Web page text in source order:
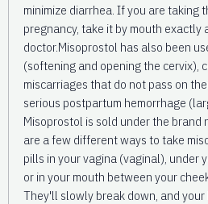
minimize diarrhea. If you are taking
pregnancy, take it by mouth exactly
doctor.Misoprostol has also been
(softening and opening the cervix),
miscarriages that do not pass on
serious postpartum hemorrhage
Misoprostol is sold under the brand
are a few different ways to take
pills in your vagina (vaginal), under
or in your mouth between your
They'll slowly break down, and